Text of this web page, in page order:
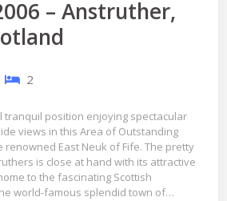
– Anstruther,
2
tranquil position enjoying spectacular
views in this Area of Outstanding
renowned East Neuk of Fife. The pretty
is close at hand with its attractive
to the fascinating Scottish
world-famous splendid town of…